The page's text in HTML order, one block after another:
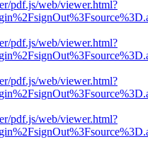
pdf.js/web/viewer.html?
pdf.js/web/viewer.html?
pdf.js/web/viewer.html?
pdf.js/web/viewer.html?